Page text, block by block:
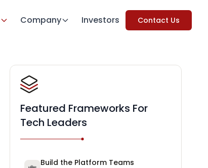
Company Investors Contact Us
Featured Frameworks For
Tech Leaders
Build the Platform Teams